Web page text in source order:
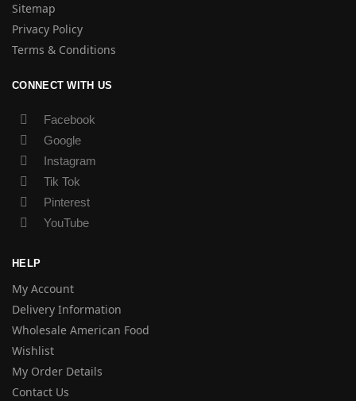
Sitemap
Privacy Policy
Terms & Conditions
CONNECT WITH US
Facebook
Google
Instagram
Tik Tok
Pinterest
YouTube
HELP
My Account
Delivery Information
Wholesale American Food
Wishlist
My Order Details
Contact Us